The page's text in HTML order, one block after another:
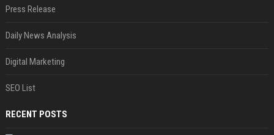
Press Release
Daily News Analysis
Digital Marketing
SEO List
RECENT POSTS